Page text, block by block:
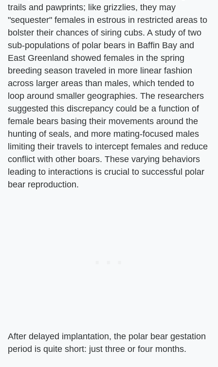
trails and pawprints; like grizzlies, they may
"sequester" females in estrous in restricted areas to
bolster their chances of siring cubs. A study of two
sub-populations of polar bears in Baffin Bay and
East Greenland showed females in the spring
breeding season traveled in more linear fashion
across larger areas than males, which tended to
loop around smaller geographies. The researchers
suggested this discrepancy could be a function of
female bears basing their movements around the
hunting of seals, and more mating-focused males
limiting their travels to intercept females and reduce
conflict with other boars. These varying behaviors
leading to interactions is crucial to successful polar
bear reproduction.
After delayed implantation, the polar bear gestation
period is quite short: just three or four months.